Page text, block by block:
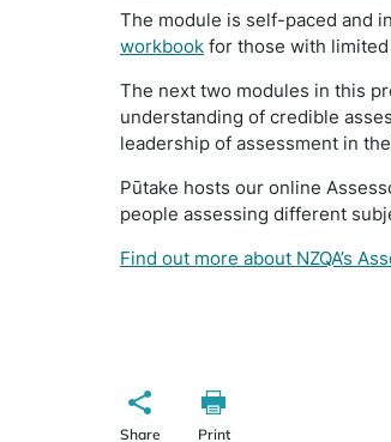
The module is self-paced and
workbook for those with
The next two modules in this
understanding of credible
leadership of assessment in
Pūtake hosts our online
people assessing different
Find out more about NZQA’s
Share Print